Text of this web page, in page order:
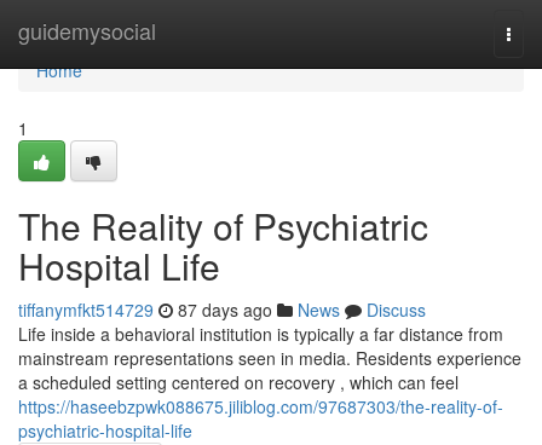
guidemysocial
Home
Home
1
The Reality of Psychiatric
Hospital Life
tiffanymfkt514729 87 days ago News
Discuss
Life inside a behavioral institution is typically a far distance from
mainstream representations seen in media. Residents experience
a scheduled setting centered on recovery , which can feel
https://haseebzpwk088675.jiliblog.com/97687303/the-reality-of-
psychiatric-hospital-life